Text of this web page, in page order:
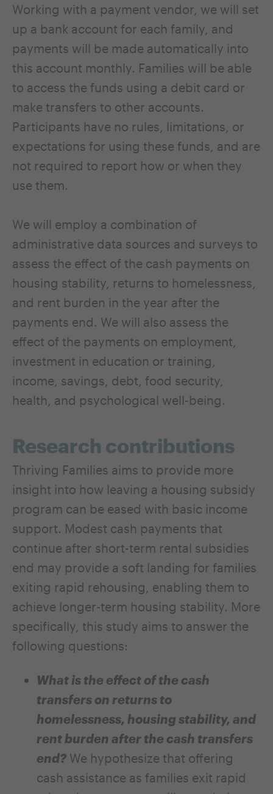
Working with a payment vendor, we will set
up a bank account for each family, and
payments will be made automatically into
this account monthly. Families will be able
to access the funds using a debit card or
make transfers to other accounts.
Participants have no rules, limitations, or
expectations for using these funds, and are
not required to report how or when they
use them.
We will employ a combination of
administrative data sources and surveys to
assess the effect of the cash payments on
housing stability, returns to homelessness,
and rent burden in the year after the
payments end. We will also assess the
effect of the payments on employment,
investment in education or training,
income, savings, debt, food security,
health, and psychological well-being.
Research contributions
Thriving Families aims to provide more
insight into how leaving a housing subsidy
program can be eased with basic income
support. Modest cash payments that
continue after short-term rental subsidies
end may provide a soft landing for families
exiting rapid rehousing, enabling them to
achieve longer-term housing stability. More
specifically, this study aims to answer the
following questions:
What is the effect of the cash
transfers on returns to
homelessness, housing stability, and
rent burden after the cash transfers
end? We hypothesize that offering
cash assistance as families exit rapid